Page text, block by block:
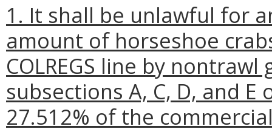
1. It shall be unlawful for
amount of horseshoe
COLREGS line by
subsections A, C, D, and E
27.512% of the